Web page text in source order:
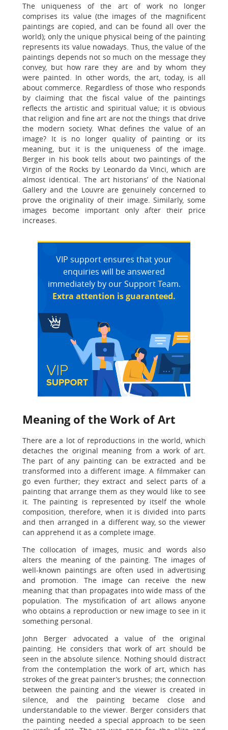
The uniqueness of the art of work no longer
comprises its value (the images of the magnificent
paintings are copied, and can be found all over the
world); only the unique physical being of the painting
represents its value nowadays. Thus, the value of the
paintings depends not so much on the message they
convey, but how rare they are and by whom they
were painted. In other words, the art, today, is all
about commerce. Regardless of those who responds
by claiming that the fiscal value of the paintings
reflects the artistic and spiritual value; it is obvious
that religion and fine art are not the things that drive
the modern society. What defines the value of an
image? It is no longer quality of painting or its
meaning, but it is the uniqueness of the image.
Berger in his book tells about two paintings of the
Virgin of the Rocks by Leonardo da Vinci, which are
almost identical. The art historians’ of the National
Gallery and the Louvre are genuinely concerned to
prove the originality of their image. Similarly, some
images become important only after their price
increases.
VIP support ensures that your
enquiries will be answered
immediately by our Support Team.
Extra attention is guaranteed.
Meaning of the Work of Art
There are a lot of reproductions in the world, which
detaches the original meaning from a work of art.
The part of any painting can be extracted and be
transformed into a different image. A filmmaker can
go even further; they extract and select parts of a
painting that arrange them as they would like to see
it. The painting is represented by itself the whole
composition, therefore, when it is divided into parts
and then arranged in a different way, so the viewer
can apprehend it as a complete image.
The collocation of images, music and words also
alters the meaning of the painting. The images of
well-known paintings are often used in advertising
and promotion. The image can receive the new
meaning that than propagates into wide mass of the
population. The mystification of art allows anyone
who obtains a reproduction or new image to see in it
something personal.
John Berger advocated a value of the original
painting. He considers that work of art should be
seen in the absolute silence. Nothing should distract
from the contemplation the work of art, which has
strokes of the great painter’s brushes; the connection
between the painting and the viewer is created in
silence, and the painting became close and
understandable to the viewer. Berger considers that
the painting needed a special approach to be seen